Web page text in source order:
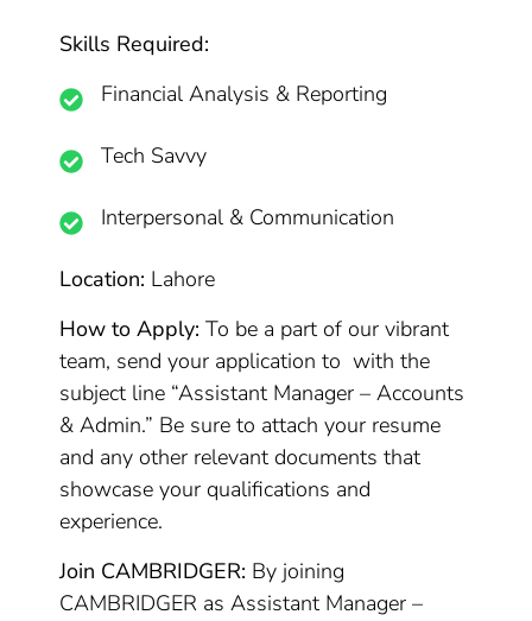
Skills Required:
Financial Analysis & Reporting
Tech Savvy
Interpersonal & Communication
Location: Lahore
How to Apply: To be a part of our vibrant
team, send your application to with the
subject line “Assistant Manager – Accounts
& Admin.” Be sure to attach your resume
and any other relevant documents that
showcase your qualifications and
experience.
Join CAMBRIDGER: By joining
CAMBRIDGER as Assistant Manager –